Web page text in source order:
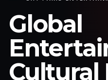
Global
Cultural